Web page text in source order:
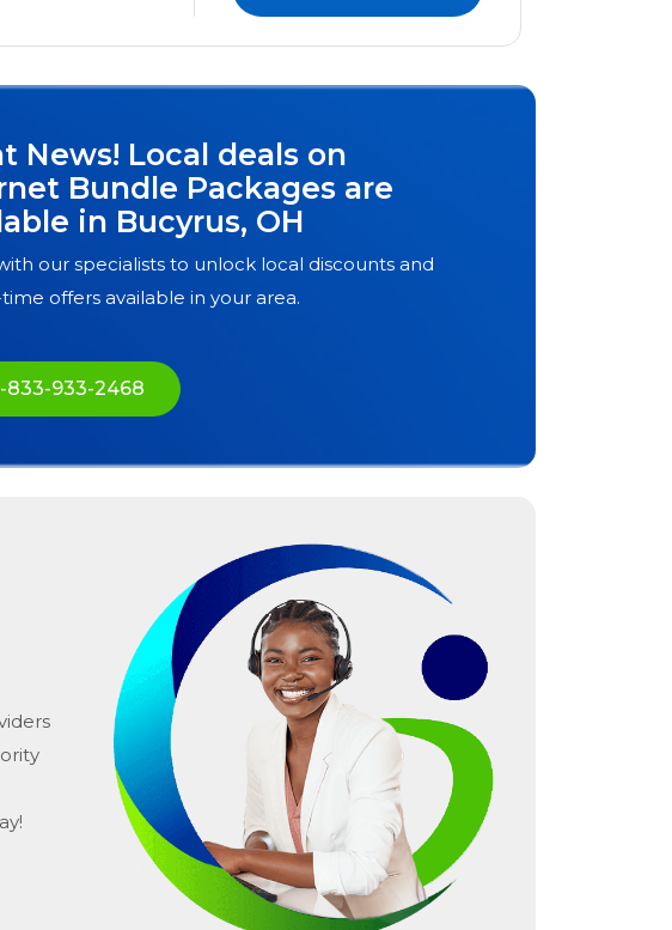
News! Local deals on
Bundle Packages are
in Bucyrus, OH
our specialists to unlock local discounts and
offers available in your area.
833-933-2468